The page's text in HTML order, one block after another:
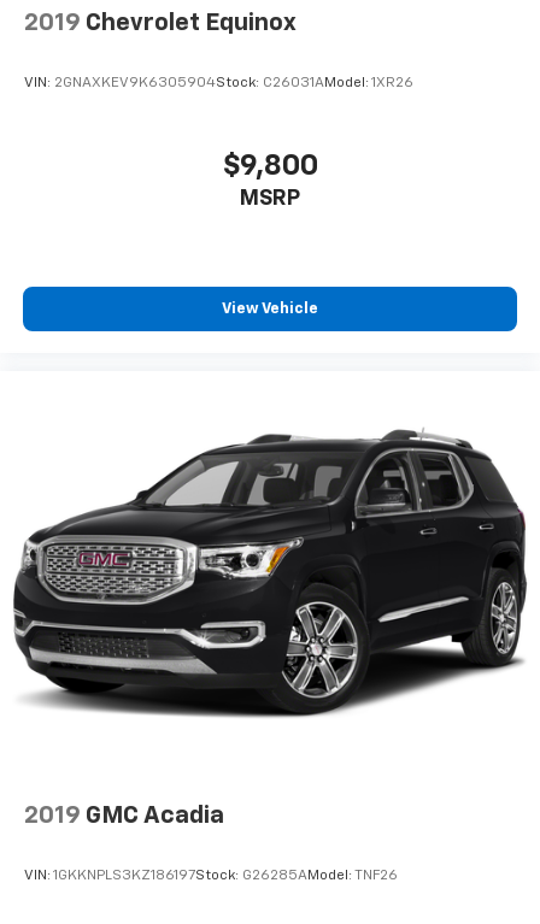
2019 Chevrolet Equinox
VIN: 2GNAXKEV9K6305904Stock: C26031AModel: 1XR26
$9,800
MSRP
View Vehicle
2019 GMC Acadia
VIN: 1GKKNPLS3KZ186197Stock: G26285AModel: TNF26